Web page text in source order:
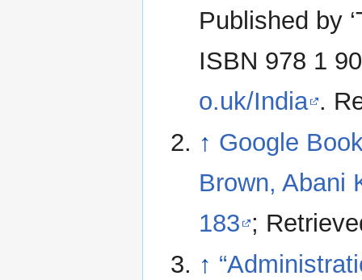
Published by
ISBN 978 1
o.uk/India .
↑ Google
Brown, Abani
183 ;
↑